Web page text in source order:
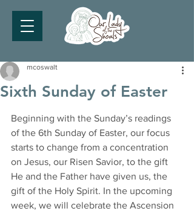
Sixth Sunday of Easter
mcoswalt
Beginning with the Sunday’s readings
of the 6th Sunday of Easter, our focus
starts to change from a concentration
on Jesus, our Risen Savior, to the gift
He and the Father have given us, the
gift of the Holy Spirit. In the upcoming
week, we will celebrate the Ascension